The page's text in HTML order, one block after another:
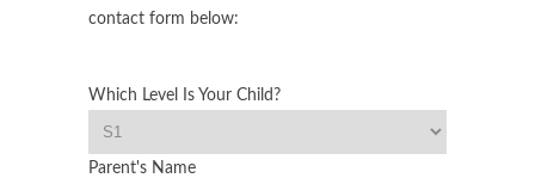
contact form below:
Which Level Is Your Child?
Parent's Name